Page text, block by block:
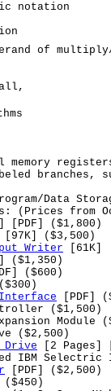
notation
of
branches,
Data
(Prices
[PDF] ($1,800)
[97K] ($3,500)
Writer [61K]
($1,350)
($600)
[PDF]
($1,500)
Module
($2,500)
Drive [2 Pages]
IBM Selectric
[PDF] ($2,500)
($450)